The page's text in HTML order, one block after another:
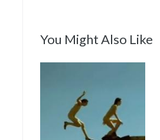
You Might Also Like